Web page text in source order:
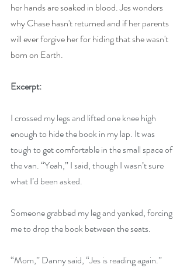
her hands are soaked in blood. Jes wonders
why Chase hasn't returned and if her parents
will ever forgive her for hiding that she wasn't
born on Earth.
Excerpt:
I crossed my legs and lifted one knee high
enough to hide the book in my lap. It was
tough to get comfortable in the small space of
the van. “Yeah,” I said, though I wasn’t sure
what I’d been asked.
Someone grabbed my leg and yanked, forcing
me to drop the book between the seats.
“Mom,” Danny said, “Jes is reading again.”